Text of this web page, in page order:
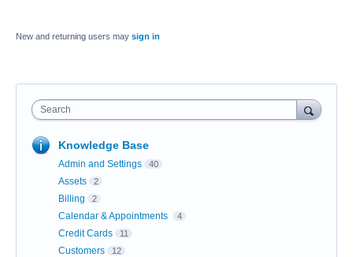
New and returning users may sign in
Search
Knowledge Base
Admin and Settings 40
Assets 2
Billing 2
Calendar & Appointments 4
Credit Cards 11
Customers 12